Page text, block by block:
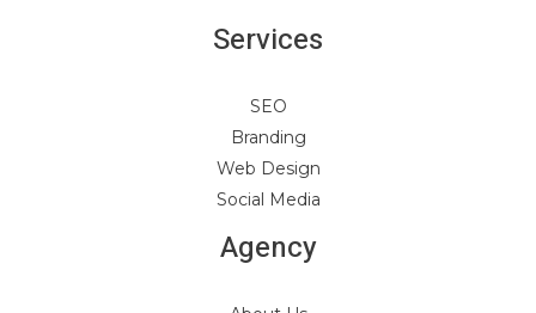
Services
SEO
Branding
Web Design
Social Media
Agency